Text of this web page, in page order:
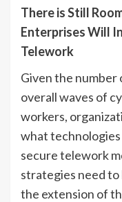
There is Still
Enterprises Will
Telework
Given the
overall waves of
workers,
what
secure telework
strategies need
the extension of